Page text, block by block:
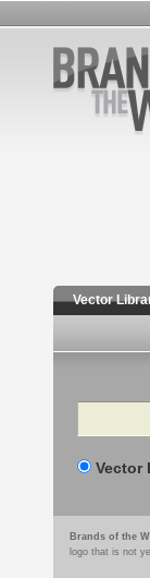
Vector
Search
Vector
Brands of the
logo that is not